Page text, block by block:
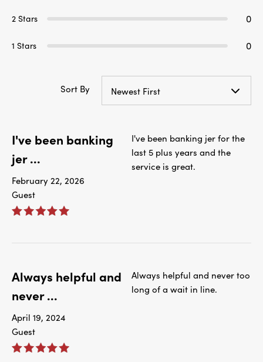
2 Stars 0
1 Stars 0
Sort By Newest First
I've been banking
jer ...
February 22, 2026
Guest
I've been banking jer for the
last 5 plus years and the
service is great.
Always helpful and
never ...
April 19, 2024
Guest
Always helpful and never too
long of a wait in line.